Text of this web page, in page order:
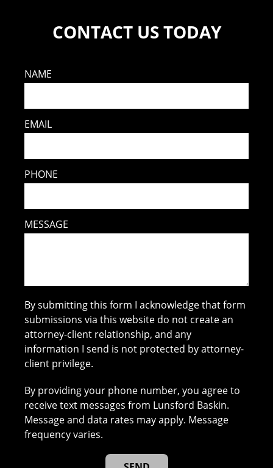
CONTACT US TODAY
NAME
EMAIL
PHONE
MESSAGE
By submitting this form I acknowledge that form
submissions via this website do not create an
attorney-client relationship, and any
information I send is not protected by attorney-
client privilege.
By providing your phone number, you agree to
receive text messages from Lunsford Baskin.
Message and data rates may apply. Message
frequency varies.